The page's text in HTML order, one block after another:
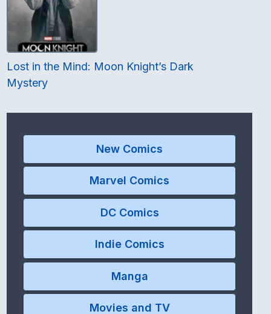
Lost in the Mind: Moon Knight’s Dark
Mystery
New Comics
Marvel Comics
DC Comics
Indie Comics
Manga
Movies and TV